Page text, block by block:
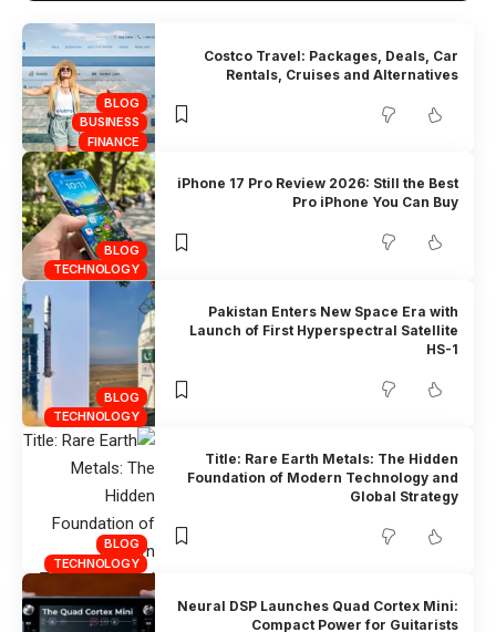
BLOG
BUSINESS
FINANCE
Costco Travel: Packages, Deals, Car
Rentals, Cruises and Alternatives
BLOG
TECHNOLOGY
iPhone 17 Pro Review 2026: Still the Best
Pro iPhone You Can Buy
BLOG
TECHNOLOGY
Pakistan Enters New Space Era with
Launch of First Hyperspectral Satellite
HS-1
BLOG
TECHNOLOGY
Title: Rare Earth Metals: The Hidden
Foundation of Modern Technology and
Global Strategy
Neural DSP Launches Quad Cortex Mini:
Compact Power for Guitarists